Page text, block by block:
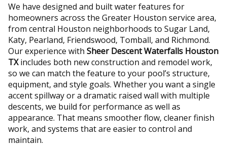
We have designed and built water features for
homeowners across the Greater Houston service area,
from central Houston neighborhoods to Sugar Land,
Katy, Pearland, Friendswood, Tomball, and Richmond.
Our experience with Sheer Descent Waterfalls Houston
TXincludes both new construction and remodel work,
so we can match the feature to your pool’s structure,
equipment, and style goals. Whether you want a single
accent spillway or a dramatic raised wall with multiple
descents, we build for performance as well as
appearance. That means smoother flow, cleaner finish
work, and systems that are easier to control and
maintain.